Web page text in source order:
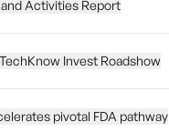
Activities Report
Invest Roadshow
pivotal FDA pathway